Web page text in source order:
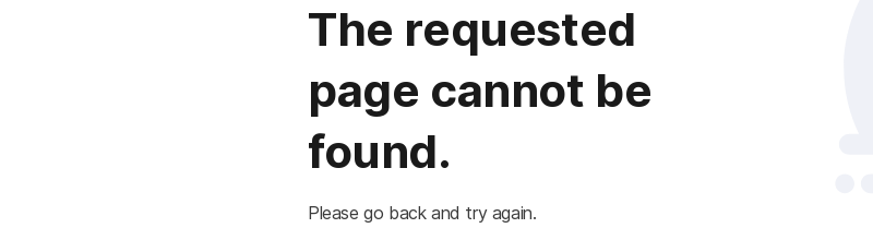
The requested
page cannot be
found.
Please go back and try again.